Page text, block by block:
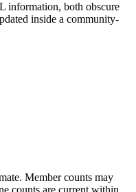
information, both obscure
inside a community-
Member counts may